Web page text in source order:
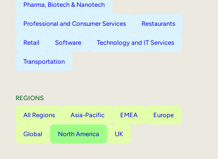
Pharma, Biotech & Nanotech
Professional and Consumer Services Restaurants
Retail Software Technology and IT Services
Transportation
REGIONS
All Regions Asia-Pacific EMEA Europe
Global North America UK